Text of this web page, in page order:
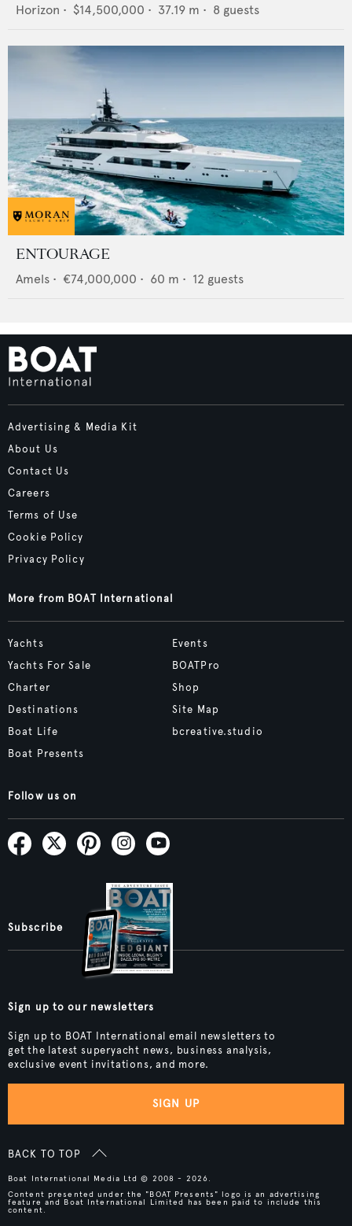
Horizon • $14,500,000 • 37.19 m • 8 guests
ENTOURAGE
Amels • €74,000,000 • 60 m • 12 guests
Advertising & Media Kit
About Us
Contact Us
Careers
Terms of Use
Cookie Policy
Privacy Policy
More from BOAT International
Yachts
Yachts For Sale
Charter
Destinations
Boat Life
Boat Presents
Events
BOATPro
Shop
Site Map
bcreative.studio
Follow us on
Subscribe
Sign up to our newsletters
Sign up to BOAT International email newsletters to
get the latest superyacht news, business analysis,
exclusive event invitations, and more.
SIGN UP
BACK TO TOP
Boat International Media Ltd © 2008 - 2026.
Content presented under the "BOAT Presents" logo is an advertising
feature and Boat International Limited has been paid to include this
content.